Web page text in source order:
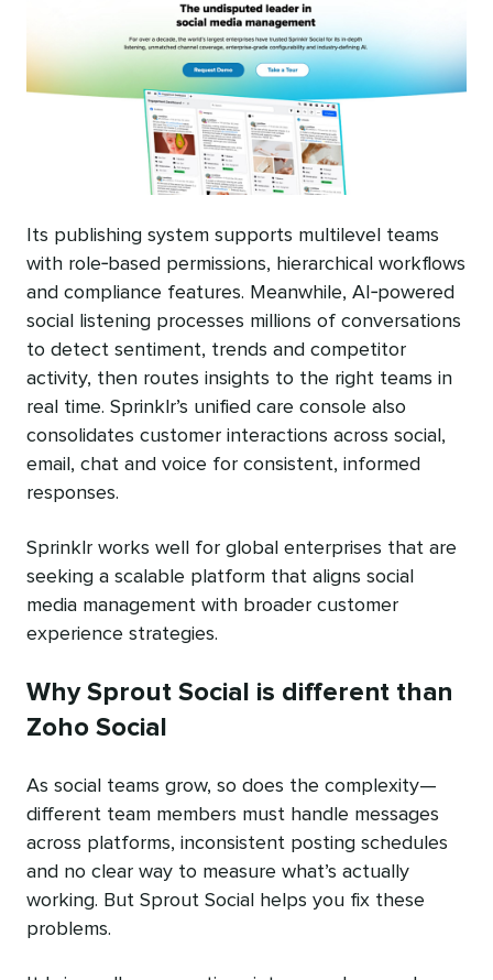
Its publishing system supports multilevel teams
with role‑based permissions, hierarchical workflows
and compliance features. Meanwhile, AI‑powered
social listening processes millions of conversations
to detect sentiment, trends and competitor
activity, then routes insights to the right teams in
real time. Sprinklr’s unified care console also
consolidates customer interactions across social,
email, chat and voice for consistent, informed
responses.
Sprinklr works well for global enterprises that are
seeking a scalable platform that aligns social
media management with broader customer
experience strategies.
Why Sprout Social is different than
Zoho Social
As social teams grow, so does the complexity—
different team members must handle messages
across platforms, inconsistent posting schedules
and no clear way to measure what’s actually
working. But Sprout Social helps you fix these
problems.